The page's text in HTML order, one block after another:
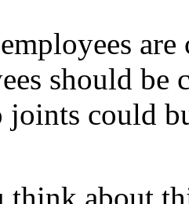
should be
could